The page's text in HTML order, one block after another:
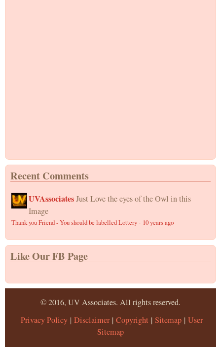
Recent Comments
UVAssociatesJust Love the eyes of the Owl in this
Image
Thank you Friend - You should be labelled Lottery · 10 years ago
Like Our FB Page
© 2016, UV Associates. All rights reserved.
Privacy Policy | Disclaimer | Copyright | Sitemap | User
Sitemap